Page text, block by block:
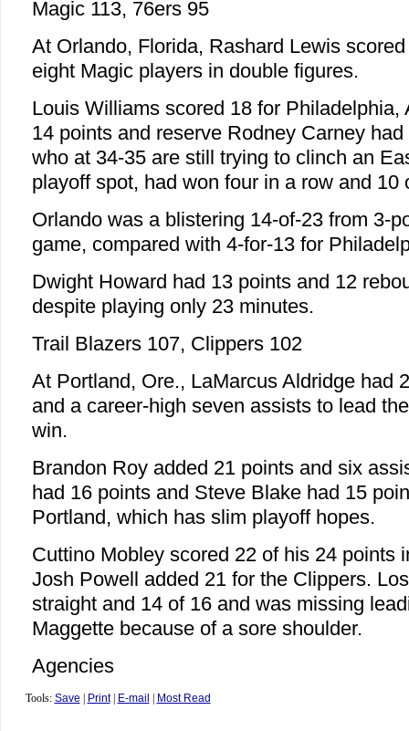
Magic 113, 76ers 95
At Orlando, Florida, Rashard Lewis
eight Magic players in double figures.
Louis Williams scored 18 for Philadelphia,
14 points and reserve Rodney Carney
who at 34-35 are still trying to clinch an
playoff spot, had won four in a row and 10
Orlando was a blistering 14-of-23 from 3-
game, compared with 4-for-13 for
Dwight Howard had 13 points and 12
despite playing only 23 minutes.
Trail Blazers 107, Clippers 102
At Portland, Ore., LaMarcus Aldridge had
and a career-high seven assists to lead
win.
Brandon Roy added 21 points and six
had 16 points and Steve Blake had 15
Portland, which has slim playoff hopes.
Cuttino Mobley scored 22 of his 24 points
Josh Powell added 21 for the Clippers.
straight and 14 of 16 and was missing
Maggette because of a sore shoulder.
Agencies
Tools: Save Print| E-mail Most Read